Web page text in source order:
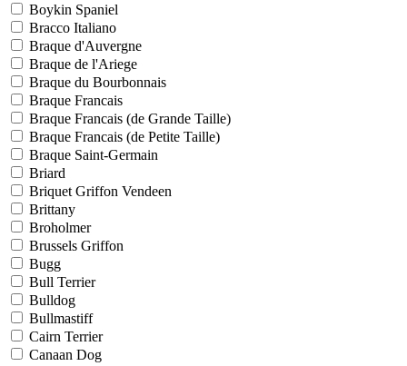
Boykin Spaniel
Bracco Italiano
Braque d'Auvergne
Braque de l'Ariege
Braque du Bourbonnais
Braque Francais
Braque Francais (de Grande Taille)
Braque Francais (de Petite Taille)
Braque Saint-Germain
Briard
Briquet Griffon Vendeen
Brittany
Broholmer
Brussels Griffon
Bugg
Bull Terrier
Bulldog
Bullmastiff
Cairn Terrier
Canaan Dog